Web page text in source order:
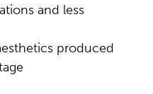
and less
produced